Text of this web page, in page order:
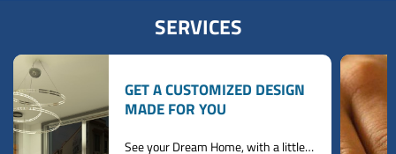
SERVICES
GET A CUSTOMIZED DESIGN
MADE FOR YOU
See your Dream Home, with a little help from our Designers